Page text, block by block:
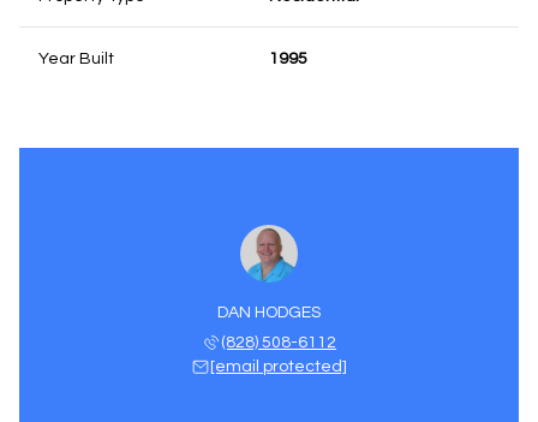
Year Built 1995
DAN HODGES
(828) 508-6112
[email protected]